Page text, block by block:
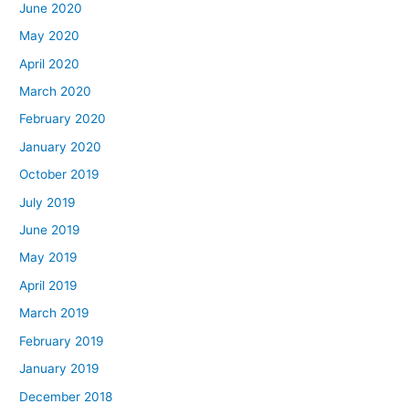
June 2020
May 2020
April 2020
March 2020
February 2020
January 2020
October 2019
July 2019
June 2019
May 2019
April 2019
March 2019
February 2019
January 2019
December 2018